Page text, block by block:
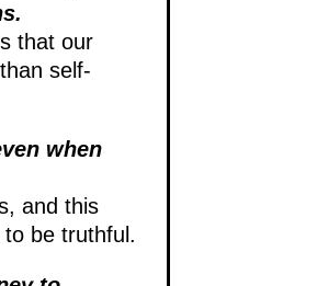
that our
self-
when
and this
be truthful.